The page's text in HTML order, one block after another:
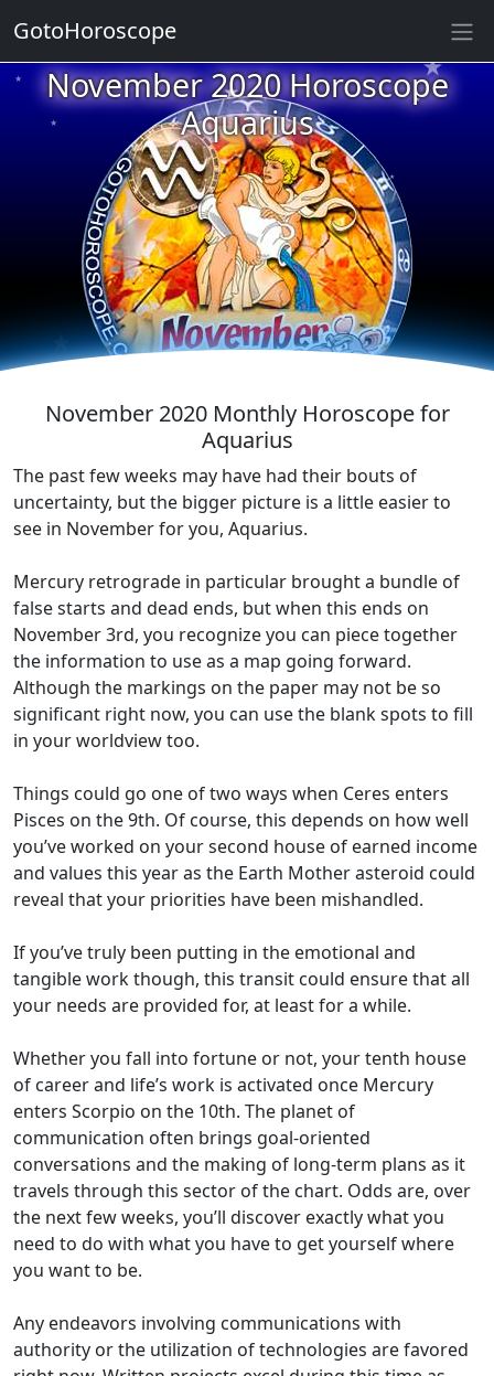
November 2020 Horoscope
Aquarius
★
★
★
★
★
★ ★
★
★
★
★
November 2020 Monthly Horoscope for
Aquarius
The past few weeks may have had their bouts of
uncertainty, but the bigger picture is a little easier to
see in November for you, Aquarius.
Mercury retrograde in particular brought a bundle of
false starts and dead ends, but when this ends on
November 3rd, you recognize you can piece together
the information to use as a map going forward.
Although the markings on the paper may not be so
significant right now, you can use the blank spots to fill
in your worldview too.
Things could go one of two ways when Ceres enters
Pisces on the 9th. Of course, this depends on how well
you’ve worked on your second house of earned income
and values this year as the Earth Mother asteroid could
reveal that your priorities have been mishandled.
If you’ve truly been putting in the emotional and
tangible work though, this transit could ensure that all
your needs are provided for, at least for a while.
Whether you fall into fortune or not, your tenth house
of career and life’s work is activated once Mercury
enters Scorpio on the 10th. The planet of
communication often brings goal-oriented
conversations and the making of long-term plans as it
travels through this sector of the chart. Odds are, over
the next few weeks, you’ll discover exactly what you
need to do with what you have to get yourself where
you want to be.
Any endeavors involving communications with
authority or the utilization of technologies are favored
GotoHoroscope